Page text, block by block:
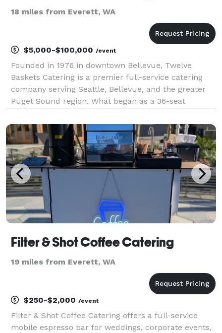
18 miles from Everett, WA
$5,000-$100,000 /event
Founded in 1976 in downtown Bellevue, Twelve
Baskets Catering is a premier full-service catering
company serving Seattle, Bellevue, and the greater
Puget Sound region. What began as a 36-seat
most trusted catering partners, delivering more than
fo
Filter & Shot Coffee Catering
19 miles from Everett, WA
$250-$2,000 /event
Filter & Shot Coffee Catering offers a full-service
mobile espresso bar for weddings, corporate events,